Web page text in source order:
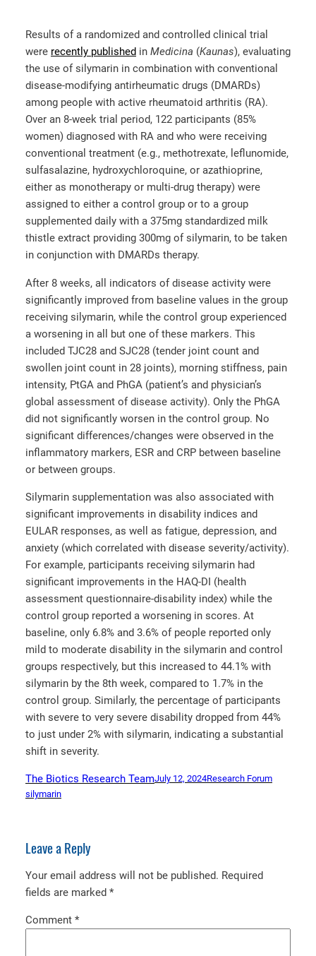
Results of a randomized and controlled clinical trial
were recently published in Medicina (Kaunas), evaluating
the use of silymarin in combination with conventional
disease-modifying antirheumatic drugs (DMARDs)
among people with active rheumatoid arthritis (RA).
Over an 8-week trial period, 122 participants (85%
women) diagnosed with RA and who were receiving
conventional treatment (e.g., methotrexate, leflunomide,
sulfasalazine, hydroxychloroquine, or azathioprine,
either as monotherapy or multi-drug therapy) were
assigned to either a control group or to a group
supplemented daily with a 375mg standardized milk
thistle extract providing 300mg of silymarin, to be taken
in conjunction with DMARDs therapy.
After 8 weeks, all indicators of disease activity were
significantly improved from baseline values in the group
receiving silymarin, while the control group experienced
a worsening in all but one of these markers. This
included TJC28 and SJC28 (tender joint count and
swollen joint count in 28 joints), morning stiffness, pain
intensity, PtGA and PhGA (patient’s and physician’s
global assessment of disease activity). Only the PhGA
did not significantly worsen in the control group. No
significant differences/changes were observed in the
inflammatory markers, ESR and CRP between baseline
or between groups.
Silymarin supplementation was also associated with
significant improvements in disability indices and
EULAR responses, as well as fatigue, depression, and
anxiety (which correlated with disease severity/activity).
For example, participants receiving silymarin had
significant improvements in the HAQ-DI (health
assessment questionnaire-disability index) while the
control group reported a worsening in scores. At
baseline, only 6.8% and 3.6% of people reported only
mild to moderate disability in the silymarin and control
groups respectively, but this increased to 44.1% with
silymarin by the 8th week, compared to 1.7% in the
control group. Similarly, the percentage of participants
with severe to very severe disability dropped from 44%
to just under 2% with silymarin, indicating a substantial
shift in severity.
The Biotics Research TeamJuly 12, 2024Research Forum
silymarin
Leave a Reply
Your email address will not be published. Required
fields are marked *
Comment *